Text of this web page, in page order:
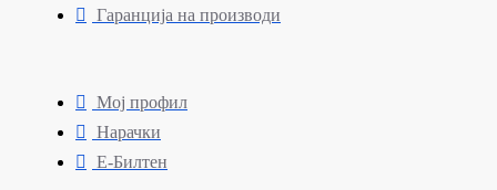
Гаранција на производи
Мој профил
Нарачки
Е-Билтен